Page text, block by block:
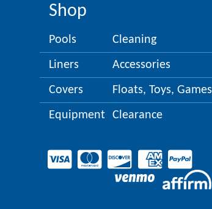
Shop
Pools Cleaning
Liners Accessories
Covers Floats, Toys, Games
Equipment Clearance